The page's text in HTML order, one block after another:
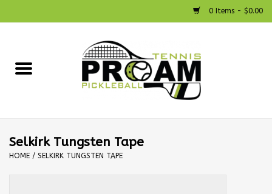
0 Items - $0.00
Strings
Selkirk Tungsten Tape
HOME / SELKIRK TUNGSTEN TAPE